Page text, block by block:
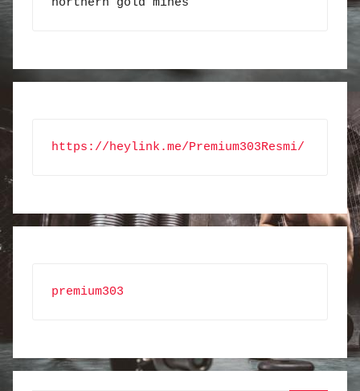
https://heylink.me/Premium303Resmi/
premium303